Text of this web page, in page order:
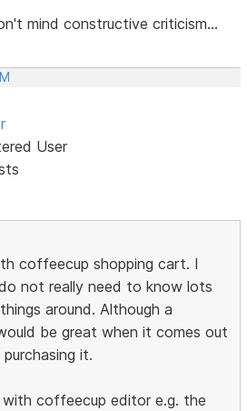
mind constructive criticism...
User
coffeecup shopping cart. I
not really need to know lots
around. Although a
be great when it comes out
it.
coffeecup editor e.g. the